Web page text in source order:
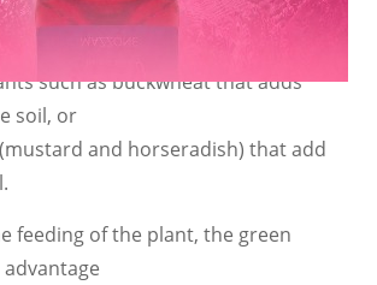
these plants are called nitrogen
also
such as buckwheat that adds
soil, or
and horseradish) that add
feeding of the plant, the green